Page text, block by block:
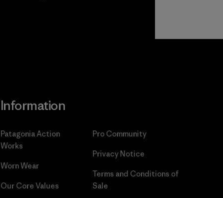
Information
Patagonia Action
Works
Worn Wear
Our Core Values
Pro Community
Privacy Notice
Terms and Conditions of
Sale